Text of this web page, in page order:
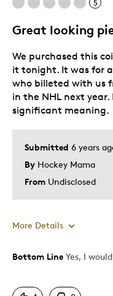
5
Great looking
Submitted 6 years
By Hockey Mama
From Undisclosed
We purchased this
it tonight. It was for
who billeted with us
in the NHL next
significant meaning.
More Details
Pros
Bottom Line Yes, I